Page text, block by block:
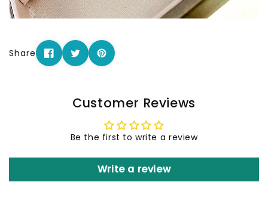
Share
Customer Reviews
Be the first to write a review
Write a review